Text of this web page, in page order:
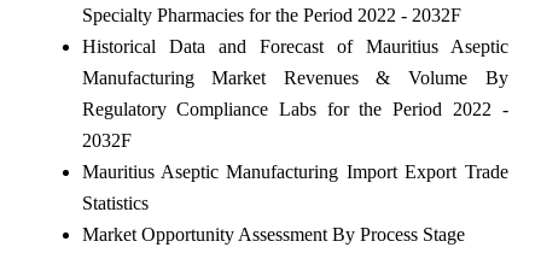
Specialty Pharmacies for the Period 2022 - 2032F
Historical Data and Forecast of Mauritius Aseptic
Manufacturing Market Revenues & Volume By
Regulatory Compliance Labs for the Period 2022 -
2032F
Mauritius Aseptic Manufacturing Import Export Trade
Statistics
Market Opportunity Assessment By Process Stage